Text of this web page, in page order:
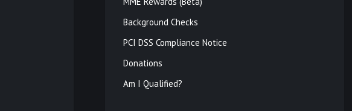
Background Checks
PCI DSS Compliance Notice
Donations
Am I Qualified?